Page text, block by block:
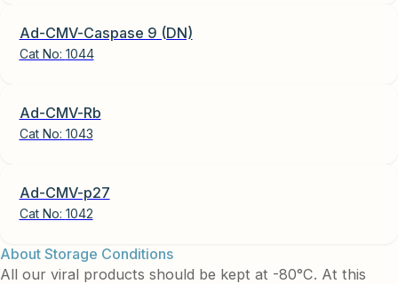
Ad-CMV-Caspase 9 (DN)
Cat No: 1044
Ad-CMV-Rb
Cat No: 1043
Ad-CMV-p27
Cat No: 1042
About Storage Conditions
All our viral products should be kept at -80°C. At this